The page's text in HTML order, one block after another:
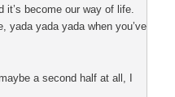
it’s become our way of life.
yada yada yada when you’ve
a second half at all, I